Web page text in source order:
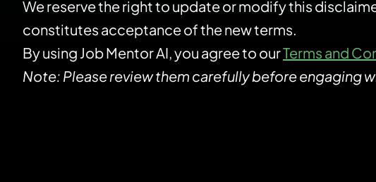
We reserve the right to update or modify this
constitutes acceptance of the new terms.
By using Job Mentor AI, you agree to ourTerms and
Note: Please review them carefully before engaging